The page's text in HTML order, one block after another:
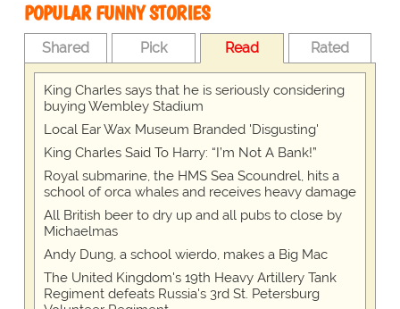
POPULAR FUNNY STORIES
Shared Pick Read Rated
King Charles says that he is seriously considering
buying Wembley Stadium
Local Ear Wax Museum Branded 'Disgusting'
King Charles Said To Harry: “I’m Not A Bank!”
Royal submarine, the HMS Sea Scoundrel, hits a
school of orca whales and receives heavy damage
All British beer to dry up and all pubs to close by
Michaelmas
Andy Dung, a school wierdo, makes a Big Mac
The United Kingdom's 19th Heavy Artillery Tank
Regiment defeats Russia's 3rd St. Petersburg